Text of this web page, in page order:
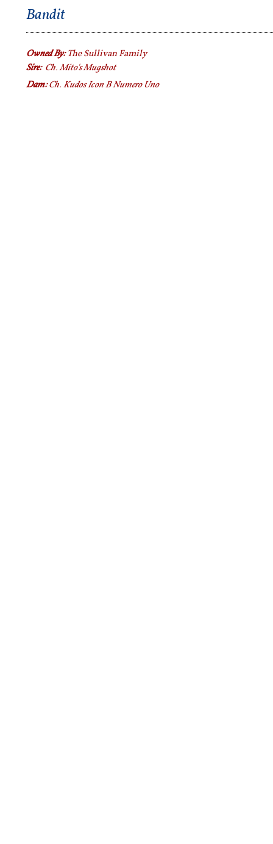
Owned By: The Sullivan Family
Sire: Ch. Mito's Mugshot
Dam:Ch. Kudos Icon B Numero Uno
Bandit